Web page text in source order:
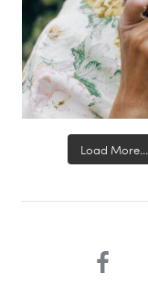
Load More...